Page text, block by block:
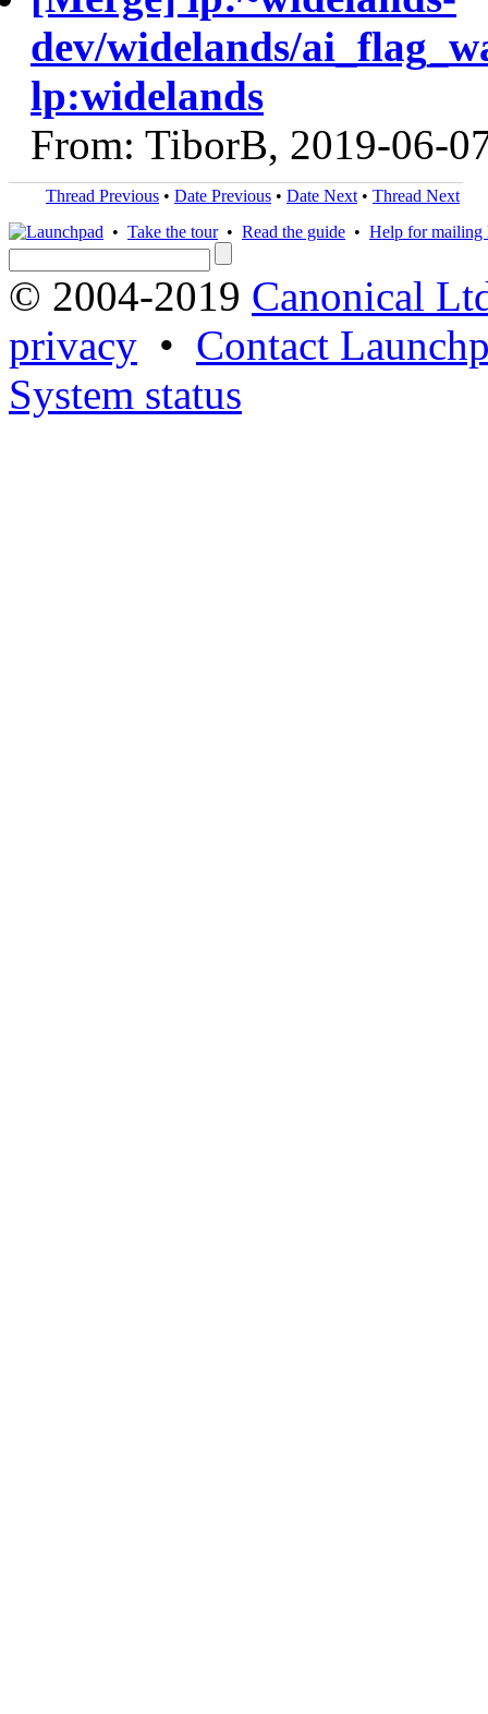
dev/widelands/
lp:widelands
From: TiborB, 2019-06-
Thread Previous • Date Previous • Date Next • Thread Next
• Take the tour• Read the guide • Help for mailing
© 2004-2019 Canonical
privacy • Contact
System status